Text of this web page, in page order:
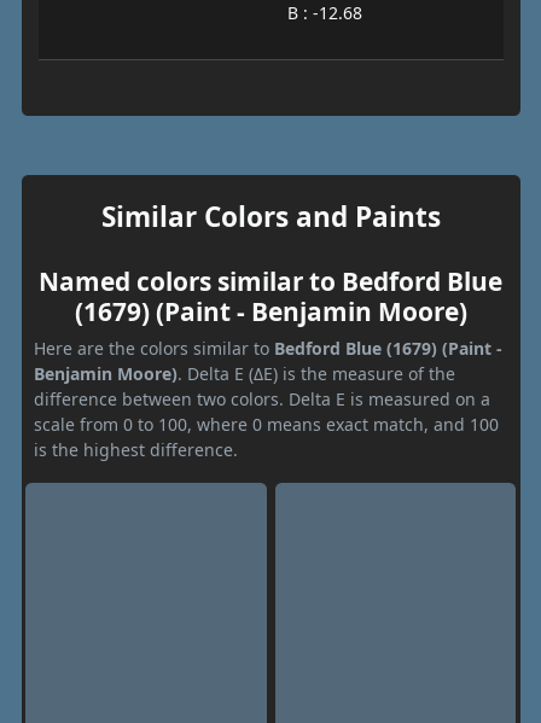
B : -12.68
Similar Colors and Paints
Named colors similar to Bedford Blue
(1679) (Paint - Benjamin Moore)
Here are the colors similar to Bedford Blue (1679) (Paint -
Benjamin Moore). Delta E (ΔE) is the measure of the
difference between two colors. Delta E is measured on a
scale from 0 to 100, where 0 means exact match, and 100
is the highest difference.